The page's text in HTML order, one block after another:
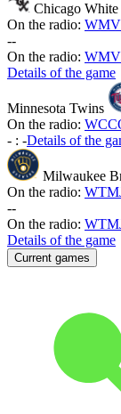
Chicago White
On the radio:
--
On the radio:
Details of the game
Minnesota Twins
On the radio:
- : -Details of the
Milwaukee
On the radio:
--
On the radio:
Details of the game
Current games